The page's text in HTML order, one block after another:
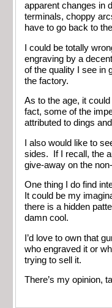
apparent changes in
terminals, choppy
have to go back to
I could be totally
engraving by a
of the quality I see in
the factory.
As to the age, it
fact, some of the
attributed to dings
I also would like to
sides. If I recall, the
give-away on the
One thing I do find
It could be my
there is a hidden
damn cool.
I’d love to own that
who engraved it or
trying to sell it.
There’s my opinion,